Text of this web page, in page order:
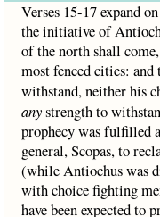
Verses 15-17 expand
the initiative of
of the north shall
most fenced cities:
withstand, neither his
anystrength to
prophecy was fulfilled
general, Scopas, to
(while Antiochus was
with choice fighting
have been expected to